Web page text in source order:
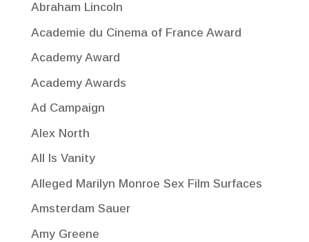
Abraham Lincoln
Academie du Cinema of France Award
Academy Award
Academy Awards
Ad Campaign
Alex North
All Is Vanity
Alleged Marilyn Monroe Sex Film Surfaces
Amsterdam Sauer
Amy Greene